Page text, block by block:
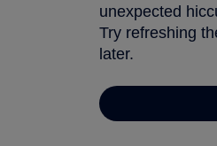
unexpected
Try refreshing
later.